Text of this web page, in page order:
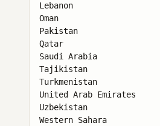
Lebanon
Oman
Pakistan
Qatar
Saudi Arabia
Tajikistan
Turkmenistan
United Arab Emirates
Uzbekistan
Western Sahara